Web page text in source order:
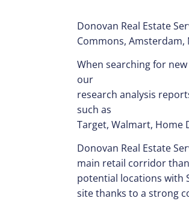
Donovan Real Estate
Commons, Amsterdam,
When searching for
our
research analysis
such as
Target, Walmart, Home
Donovan Real Estate
main retail corridor
potential locations with
site thanks to a strong